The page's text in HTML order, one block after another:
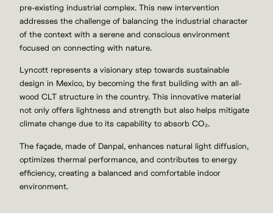
pre-existing industrial complex. This new intervention
addresses the challenge of balancing the industrial character
of the context with a serene and conscious environment
focused on connecting with nature.
Lyncott represents a visionary step towards sustainable
design in Mexico, by becoming the first building with an all-
wood CLT structure in the country. This innovative material
not only offers lightness and strength but also helps mitigate
climate change due to its capability to absorb CO₂.
The façade, made of Danpal, enhances natural light diffusion,
optimizes thermal performance, and contributes to energy
efficiency, creating a balanced and comfortable indoor
environment.